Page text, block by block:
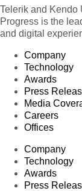
Telerik and Kendo
Progress is the
and digital
Company
Technology
Awards
Press
Media
Careers
Offices
Company
Technology
Awards
Press